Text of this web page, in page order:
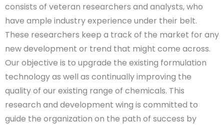
consists of veteran researchers and analysts, who
have ample industry experience under their belt.
These researchers keep a track of the market for any
new development or trend that might come across.
Our objective is to upgrade the existing formulation
technology as well as continually improving the
quality of our existing range of chemicals. This
research and development wing is committed to
guide the organization on the path of success by